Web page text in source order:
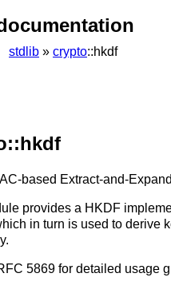
stdlib » crypto::hkdf
based Extract-and-
provides a HKDF
in turn is used to derive
5869 for detailed usage